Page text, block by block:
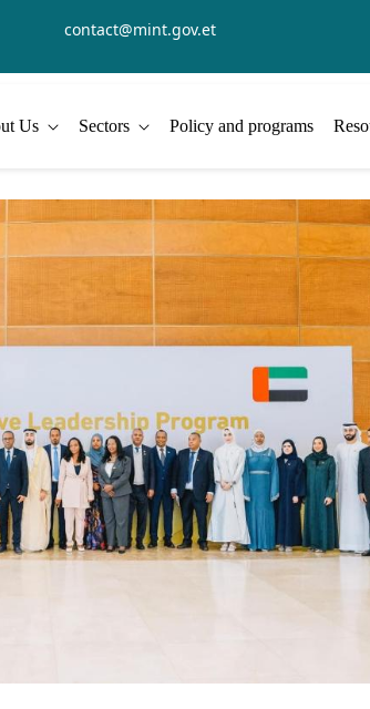
contact@mint.gov.et
Us Sectors Policy and programs